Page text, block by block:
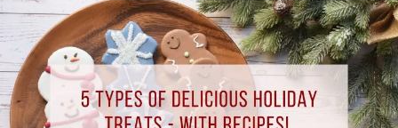
5
Types
of
Delicious
Holiday
Treats